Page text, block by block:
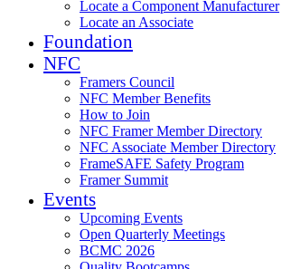
Locate a Component Manufacturer
Locate an Associate
Foundation
NFC
Framers Council
NFC Member Benefits
How to Join
NFC Framer Member Directory
NFC Associate Member Directory
FrameSAFE Safety Program
Framer Summit
Events
Upcoming Events
Open Quarterly Meetings
BCMC 2026